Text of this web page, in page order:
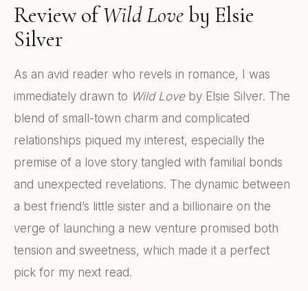
Review ofWild Loveby Elsie
Silver
As an avid reader who revels in romance, I was
immediately drawn to Wild Loveby Elsie Silver. The
blend of small-town charm and complicated
relationships piqued my interest, especially the
premise of a love story tangled with familial bonds
and unexpected revelations. The dynamic between
a best friend’s little sister and a billionaire on the
verge of launching a new venture promised both
tension and sweetness, which made it a perfect
pick for my next read.